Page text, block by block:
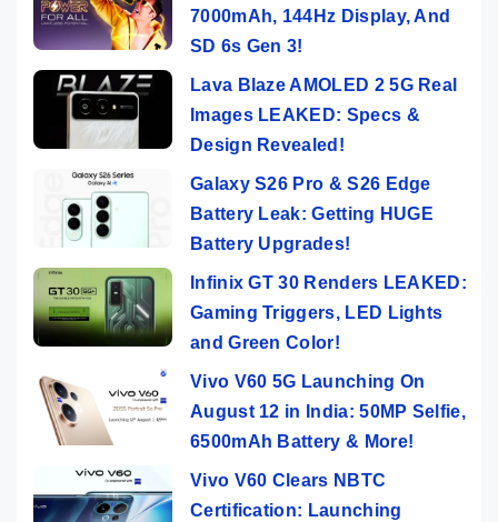
7000mAh, 144Hz Display, And
SD 6s Gen 3!
Lava Blaze AMOLED 2 5G Real
Images LEAKED: Specs &
Design Revealed!
Galaxy S26 Pro & S26 Edge
Battery Leak: Getting HUGE
Battery Upgrades!
Infinix GT 30 Renders LEAKED:
Gaming Triggers, LED Lights
and Green Color!
Vivo V60 5G Launching On
August 12 in India: 50MP Selfie,
6500mAh Battery & More!
Vivo V60 Clears NBTC
Certification: Launching